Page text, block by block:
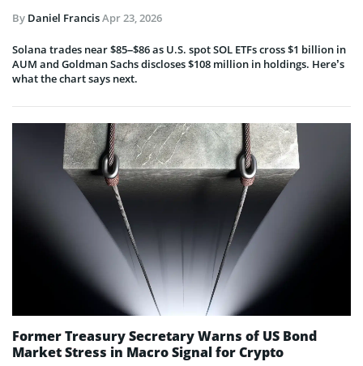
By Daniel FrancisApr 23, 2026
Solana trades near $85–$86 as U.S. spot SOL ETFs cross $1 billion in
AUM and Goldman Sachs discloses $108 million in holdings. Here’s
what the chart says next.
Former Treasury Secretary Warns of US Bond
Market Stress in Macro Signal for Crypto